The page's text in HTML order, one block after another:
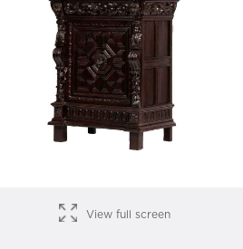
View full screen